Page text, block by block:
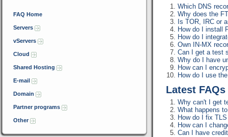
FAQ Home
Servers
vServers
Cloud
Shared Hosting
E-mail
Domain
Partner programs
Other
Which DNS
Why does the
Is TOR, IRC or
How do I install
How do I
Own IN-MX
Can I get a test
Why do I have
How can I
How do I use
Latest FAQs
Why can't I get
What happens
How do I fix
How can I
Can I have